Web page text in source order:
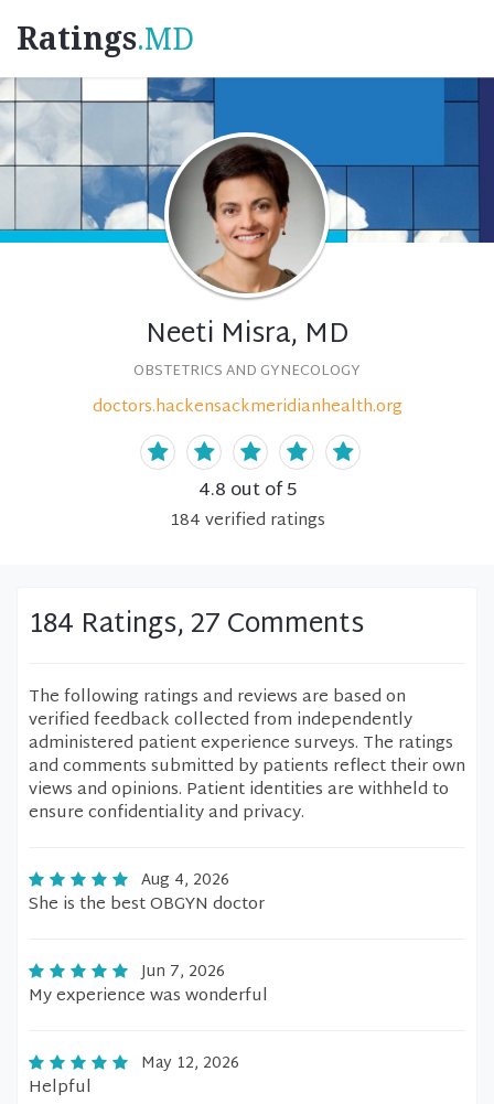
Ratings.MD
Neeti Misra, MD
OBSTETRICS AND GYNECOLOGY
doctors.hackensackmeridianhealth.org
4.8 out of 5
184verified ratings
184 Ratings, 27 Comments
The following ratings and reviews are based on
verified feedback collected from independently
administered patient experience surveys. The ratings
and comments submitted by patients reflect their own
views and opinions. Patient identities are withheld to
ensure confidentiality and privacy.
Aug 4, 2026
She is the best OBGYN doctor
Jun 7, 2026
My experience was wonderful
May 12, 2026
Helpful